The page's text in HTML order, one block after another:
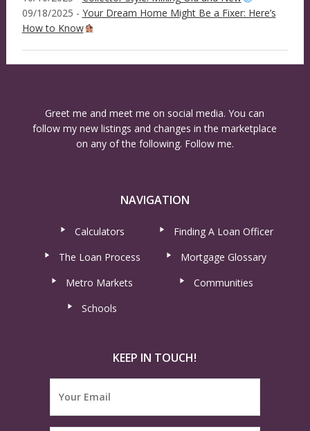
09/18/2025 - Your Dream Home Might Be a Fixer: Here’s
How to Know
Greet me and meet me on social media. You can
follow my new listings and changes in the marketplace
on any of the following. Follow me.
NAVIGATION
Calculators
Finding A Loan Officer
The Loan Process
Mortgage Glossary
Metro Markets
Communities
Schools
KEEP IN TOUCH!